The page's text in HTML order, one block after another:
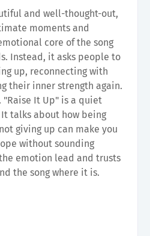
and well-thought-out,
moments and
core of the song
Instead, it asks people to
up, reconnecting with
their inner strength again.
"Raise It Up" is a quiet
talks about how being
giving up can make you
without sounding
emotion lead and trusts
the song where it is.